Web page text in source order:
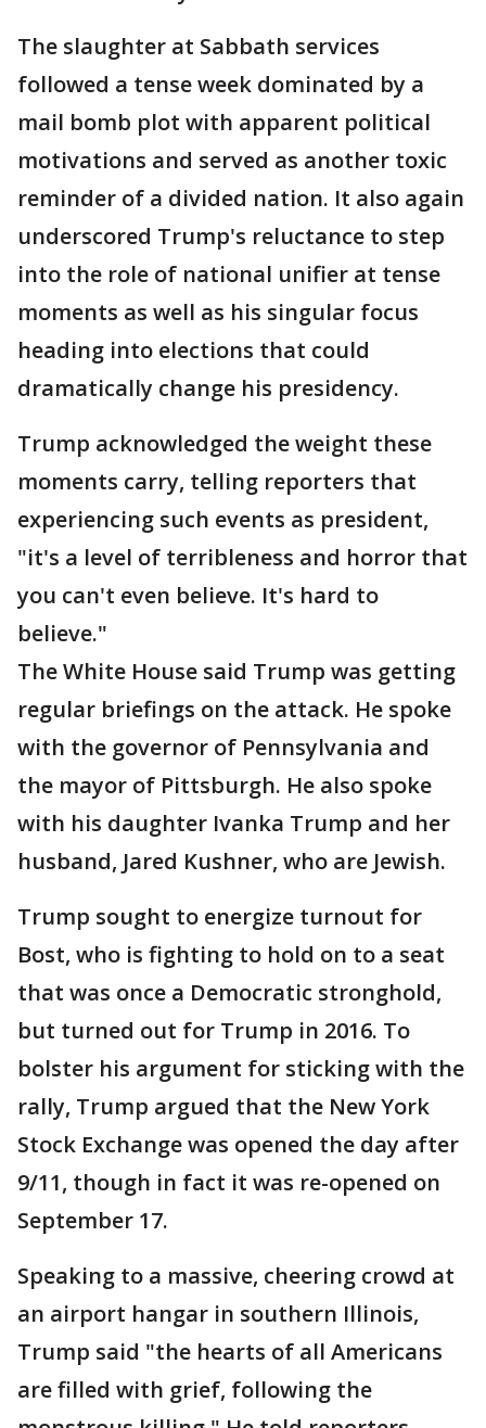
The slaughter at Sabbath services
followed a tense week dominated by a
mail bomb plot with apparent political
motivations and served as another toxic
reminder of a divided nation. It also again
underscored Trump's reluctance to step
into the role of national unifier at tense
moments as well as his singular focus
heading into elections that could
dramatically change his presidency.
Trump acknowledged the weight these
moments carry, telling reporters that
experiencing such events as president,
"it's a level of terribleness and horror that
you can't even believe. It's hard to
believe."
The White House said Trump was getting
regular briefings on the attack. He spoke
with the governor of Pennsylvania and
the mayor of Pittsburgh. He also spoke
with his daughter Ivanka Trump and her
husband, Jared Kushner, who are Jewish.
Trump sought to energize turnout for
Bost, who is fighting to hold on to a seat
that was once a Democratic stronghold,
but turned out for Trump in 2016. To
bolster his argument for sticking with the
rally, Trump argued that the New York
Stock Exchange was opened the day after
9/11, though in fact it was re-opened on
September 17.
Speaking to a massive, cheering crowd at
an airport hangar in southern Illinois,
Trump said "the hearts of all Americans
are filled with grief, following the